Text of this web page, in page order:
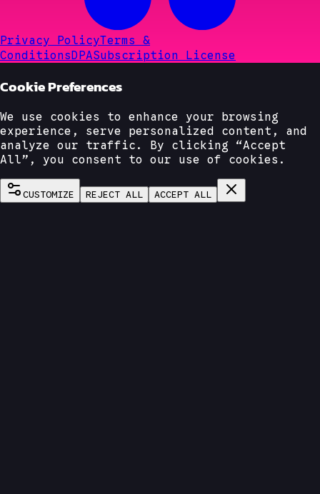
Privacy PolicyTerms &
ConditionsDPASubscription License
Cookie Preferences
We use cookies to enhance your browsing
experience, serve personalized content, and
analyze our traffic. By clicking “Accept
All”, you consent to our use of cookies.
CUSTOMIZE REJECT ALL ACCEPT ALL